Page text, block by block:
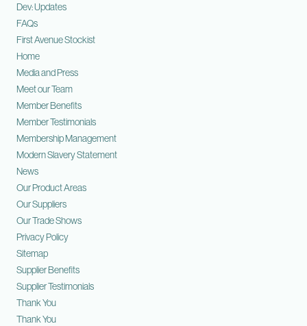
Dev: Updates
FAQs
First Avenue Stockist
Home
Media and Press
Meet our Team
Member Benefits
Member Testimonials
Membership Management
Modern Slavery Statement
News
Our Product Areas
Our Suppliers
Our Trade Shows
Privacy Policy
Sitemap
Supplier Benefits
Supplier Testimonials
Thank You
Thank You